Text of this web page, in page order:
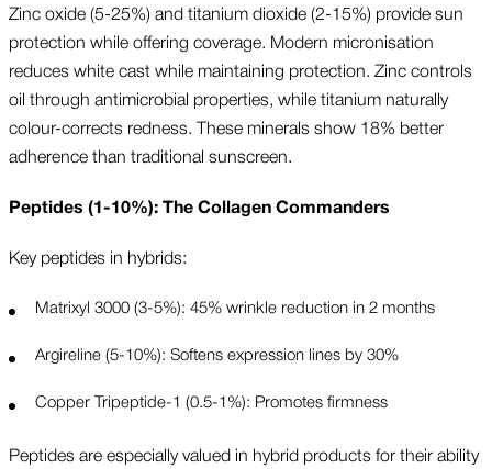
Zinc oxide (5-25%) and titanium dioxide (2-15%) provide sun
protection while offering coverage. Modern micronisation
reduces white cast while maintaining protection. Zinc controls
oil through antimicrobial properties, while titanium naturally
colour-corrects redness. These minerals show 18% better
adherence than traditional sunscreen.
Peptides (1-10%): The Collagen Commanders
Key peptides in hybrids:
Matrixyl 3000 (3-5%): 45% wrinkle reduction in 2 months
Argireline (5-10%): Softens expression lines by 30%
Copper Tripeptide-1 (0.5-1%): Promotes firmness
Peptides are especially valued in hybrid products for their ability